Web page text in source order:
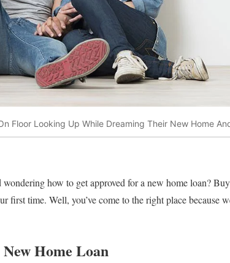
Floor Looking Up While Dreaming Their New Home
how to get approved for a new home loan?
first time. Well, you’ve come to the right place because
Home Loan